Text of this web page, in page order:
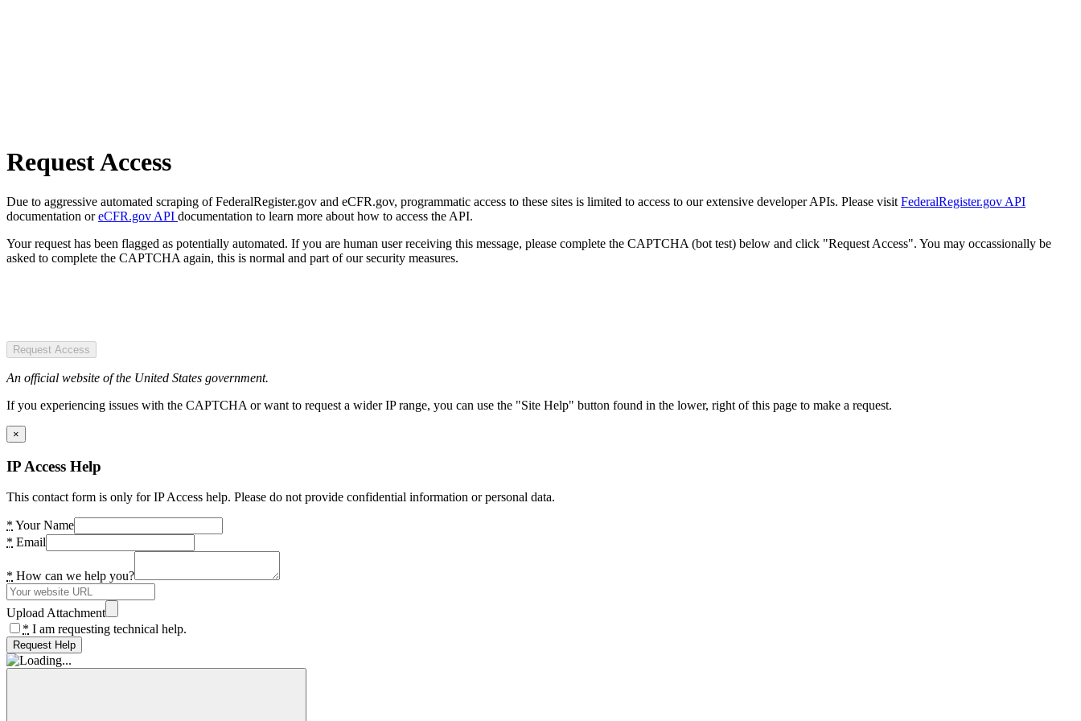
Request Access
Due to aggressive automated scraping of FederalRegister.gov and eCFR.gov, programmatic access to these sites is limited to access to our extensive developer APIs. Please visit FederalRegister.gov API
documentation oreCFR.gov API documentation to learn more about how to access the API.
Your request has been flagged as potentially automated. If you are human user receiving this message, please complete the CAPTCHA (bot test) below and click "Request Access". You may occassionally be
asked to complete the CAPTCHA again, this is normal and part of our security measures.
Request Access
An official website of the United States government.
If you experiencing issues with the CAPTCHA or want to request a wider IP range, you can use the "Site Help" button found in the lower, right of this page to make a request.
×
IP Access Help
This contact form is only for IP Access help. Please do not provide confidential information or personal data.
* Your Name
* Email
* How can we help you?
Upload Attachment
* I am requesting technical help.